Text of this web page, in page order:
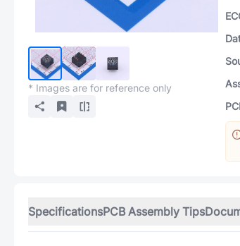
* Images are for reference only
SpecificationsPCB Assembly Tips